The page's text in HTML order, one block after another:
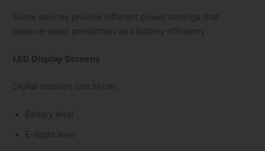
Some devices provide different power settings that
balance vapor production and battery efficiency.
LED Display Screens
Digital displays can show:
Battery level
E-liquid level